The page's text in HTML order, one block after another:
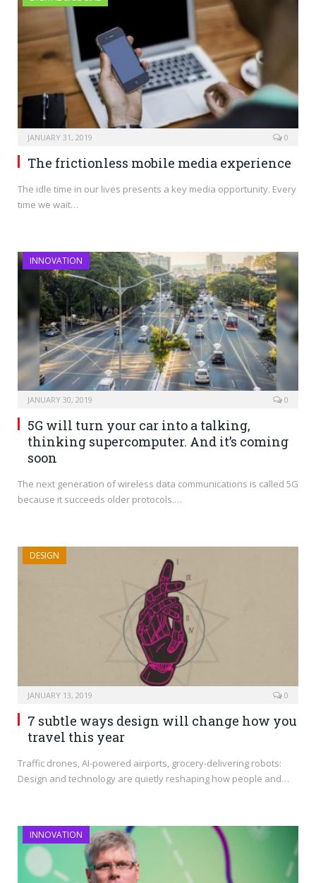
JANUARY 31, 2019 0
The frictionless mobile media experience
The idle time in our lives presents a key media opportunity. Every
time we wait…
INNOVATION
JANUARY 30, 2019 0
5G will turn your car into a talking,
thinking supercomputer. And it’s coming
soon
The next generation of wireless data communications is called 5G
because it succeeds older protocols.…
DESIGN
JANUARY 13, 2019 0
7 subtle ways design will change how you
travel this year
Traffic drones, AI-powered airports, grocery-delivering robots:
Design and technology are quietly reshaping how people and…
INNOVATION